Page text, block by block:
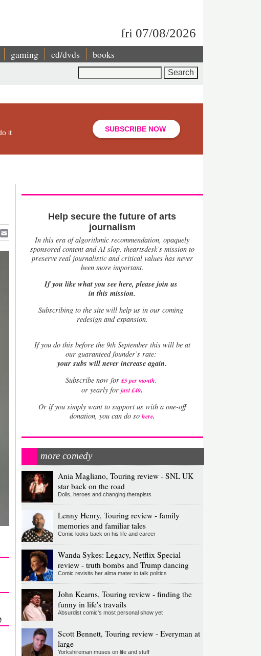
fri 07/08/2026
gaming cd/dvds books
it
SUBSCRIBE NOW
Twitter
Help secure the future of arts
journalism
In this era of algorithmic recommendation, opaquely
sponsored content and AI slop, theartsdesk’s mission to
preserve real journalistic and critical values has never
been more important.
If you like what you see here, please join us
in this mission.
Subscribing to the site will help us in our coming
redesign and expansion.
Ifyou do this before the 9th September this will be at
our guaranteed founder’s rate:
your subs will never increase again.
Subscribe now for £5 per month.
or yearly forjust £40.
Or if you simply want to support us with a one-off
donation, you can do so here.
more comedy
Ania Magliano, Touring review - SNL UK
star back on the road
Dolls, heroes and changing therapists
Lenny Henry, Touring review - family
memories and familiar tales
Comic looks back on his life and career
Wanda Sykes: Legacy, Netflix Special
review - truth bombs and Trump dancing
Comic revisits her alma mater to talk politics
John Kearns, Touring review - finding the
funny in life's travails
Absurdist comic's most personal show yet
Scott Bennett, Touring review - Everyman at
large
Yorkshireman muses on life and stuff